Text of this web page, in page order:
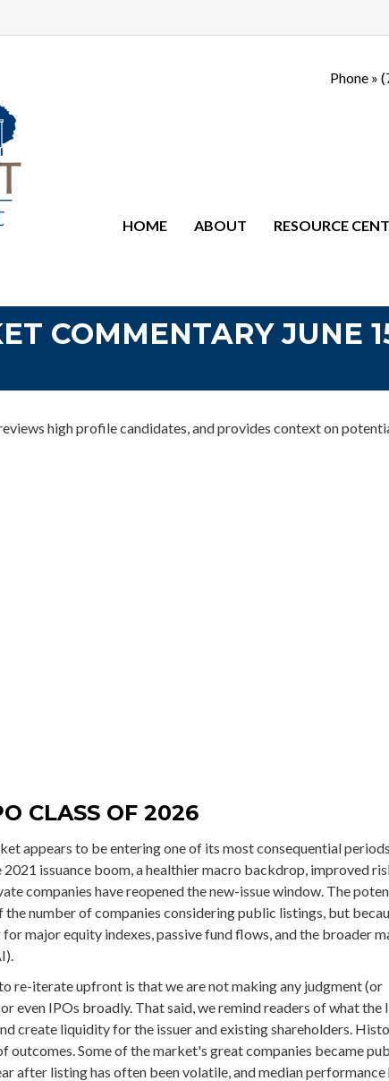
Phone »
HOME ABOUT RESOURCE
COMMENTARY JUNE
high profile candidates, and provides context on
CLASS OF 2026
appears to be entering one of its most consequential
issuance boom, a healthier macro backdrop, improved
companies have reopened the new-issue window. The
the number of companies considering public listings, but
major equity indexes, passive fund flows, and the broader
re-iterate upfront is that we are not making any judgment (or
even IPOs broadly. That said, we remind readers of what the
create liquidity for the issuer and existing shareholders.
outcomes. Some of the market's great companies became
after listing has often been volatile, and median performance